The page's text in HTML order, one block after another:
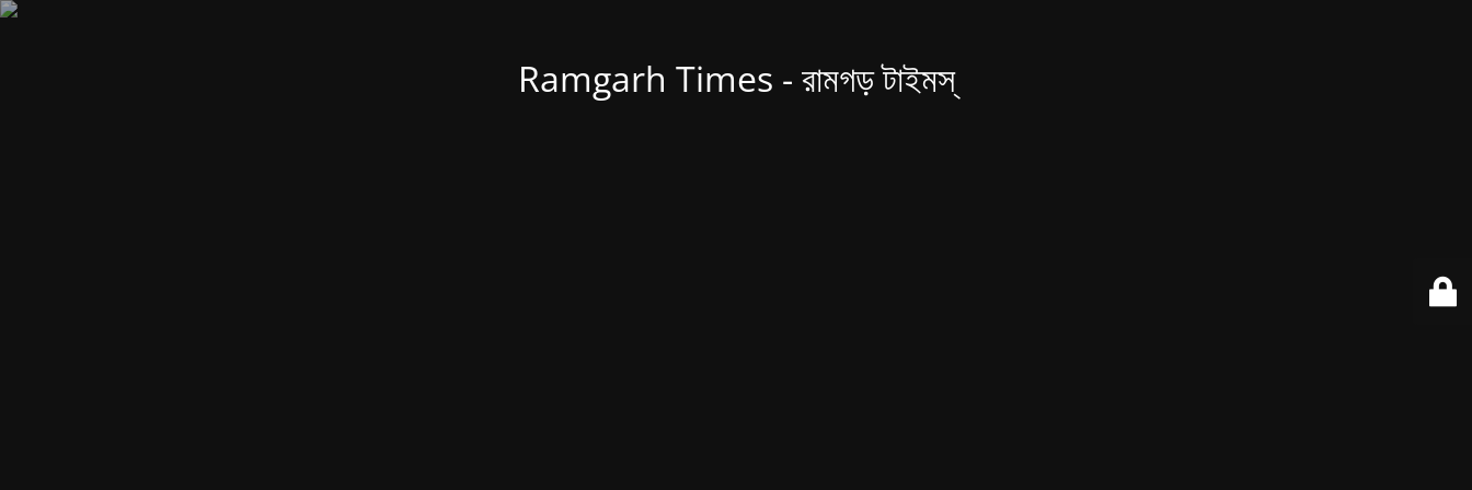
Ramgarh Times - রামগড় টাইমস্